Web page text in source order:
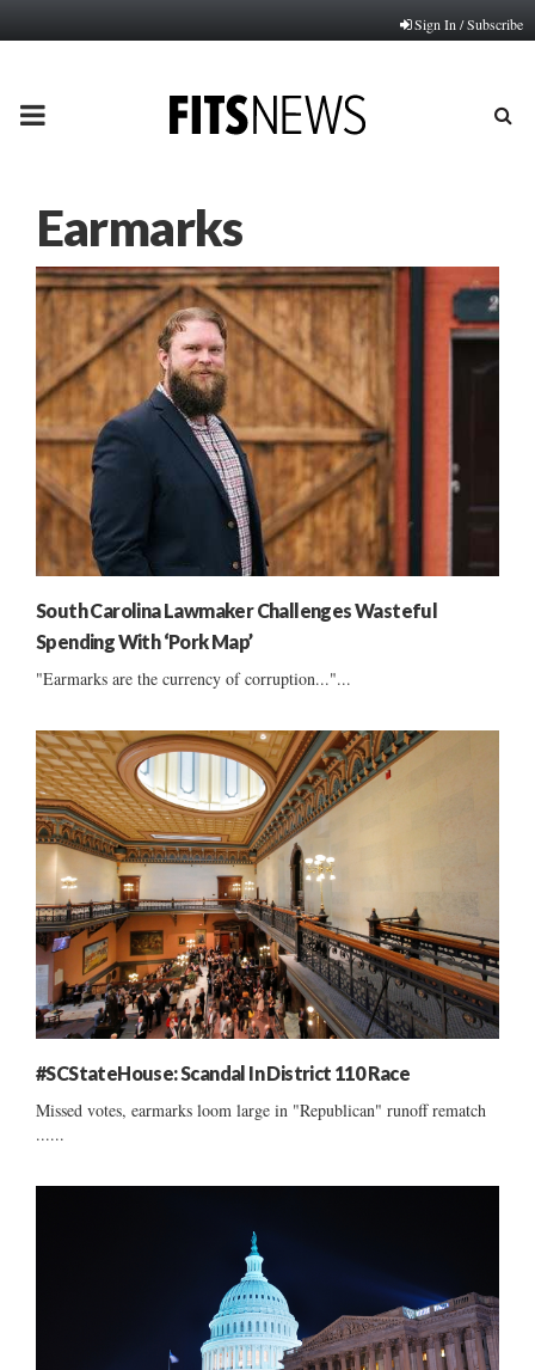
Sign In / Subscribe
PRIMARY
Earmarks
South Carolina Lawmaker Challenges Wasteful
Spending With ‘Pork Map’
"Earmarks are the currency of corruption..."...
#SCStateHouse: Scandal In District 110 Race
Missed votes, earmarks loom large in "Republican" runoff rematch
......